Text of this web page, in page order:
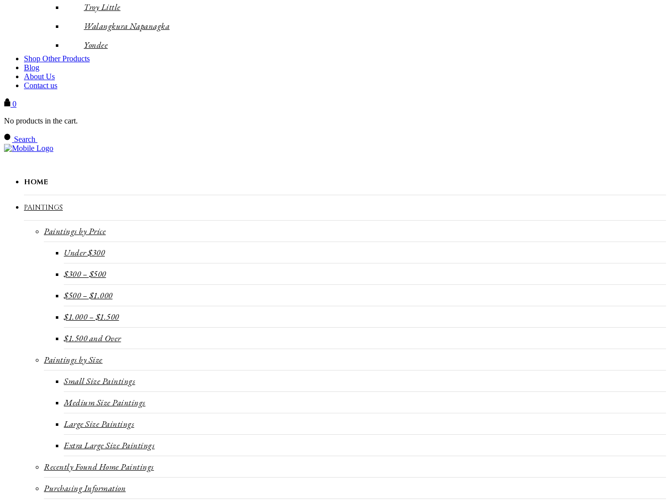
Troy Little
Walangkura Napanagka
Yondee
Shop Other Products
Blog
About Us
Contact us
0
No products in the cart.
Search
HOME
PAINTINGS
Paintings by Price
Under $300
$300 – $500
$500 – $1.000
$1.000 – $1.500
$1.500 and Over
Paintings by Size
Small Size Paintings
Medium Size Paintings
Large Size Paintings
Extra Large Size Paintings
Recently Found Home Paintings
Purchasing Information